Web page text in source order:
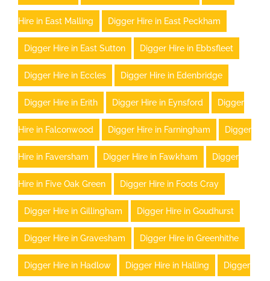
Hire in East Malling Digger Hire in East Peckham
Digger Hire in East Sutton Digger Hire in Ebbsfleet
Digger Hire in Eccles Digger Hire in Edenbridge
Digger Hire in Erith Digger Hire in Eynsford Digger
Hire in Falconwood Digger Hire in Farningham Digger
Hire in Faversham Digger Hire in Fawkham Digger
Hire in Five Oak Green Digger Hire in Foots Cray
Digger Hire in Gillingham Digger Hire in Goudhurst
Digger Hire in Gravesham Digger Hire in Greenhithe
Digger Hire in Hadlow Digger Hire in Halling Digger